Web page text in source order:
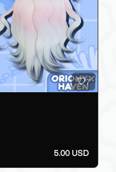
7
5.00 USD